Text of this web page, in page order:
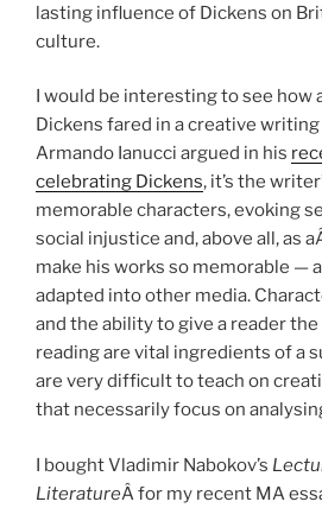
lasting influence of Dickens on
culture.
I would be interesting to see how
Dickens fared in a creative
Armando Ianucci argued in his
celebrating Dickens, it’s the
memorable characters, evoking
social injustice and, above all, as
make his works so memorable —
adapted into other media.
and the ability to give a reader
reading are vital ingredients of a
are very difficult to teach on
that necessarily focus on
I bought Vladimir Nabokov’s
LiteratureÂ for my recent MA